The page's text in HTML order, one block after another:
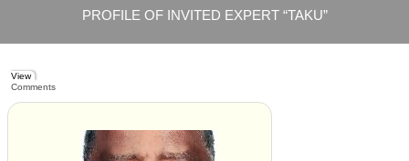
PROFILE OF INVITED EXPERT “TAKU”
View
Comments